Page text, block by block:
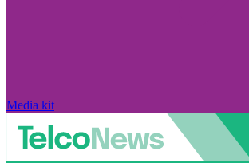
Media kit